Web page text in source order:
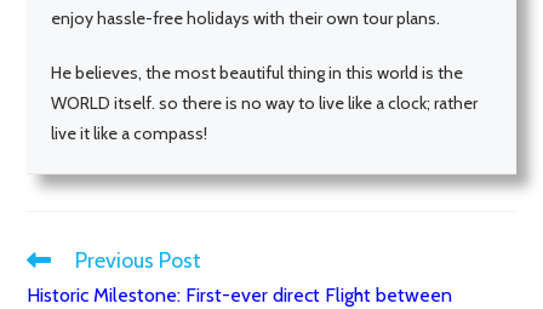
enjoy hassle-free holidays with their own tour plans.
He believes, the most beautiful thing in this world is the
WORLD itself. so there is no way to live like a clock; rather
live it like a compass!
Read
more
Previous Post
Historic Milestone: First-ever direct Flight between